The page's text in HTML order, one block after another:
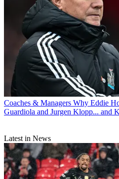
Coaches & Managers Why Eddie
Guardiola and Jurgen Klopp... and
Latest in News